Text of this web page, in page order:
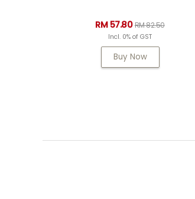
RM 57.80RM 82.50
Incl. 0% of GST
Buy Now